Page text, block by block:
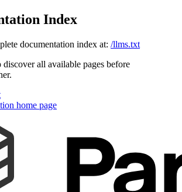
Index
documentation index at: /llms.txt
all available pages before
home page